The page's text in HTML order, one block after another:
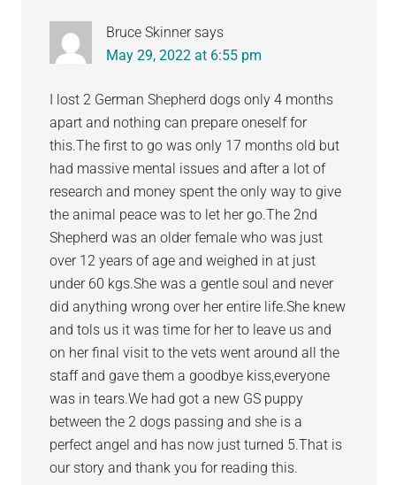
Bruce Skinner says
May 29, 2022 at 6:55 pm
I lost 2 German Shepherd dogs only 4 months
apart and nothing can prepare oneself for
this.The first to go was only 17 months old but
had massive mental issues and after a lot of
research and money spent the only way to give
the animal peace was to let her go.The 2nd
Shepherd was an older female who was just
over 12 years of age and weighed in at just
under 60 kgs.She was a gentle soul and never
did anything wrong over her entire life.She knew
and tols us it was time for her to leave us and
on her final visit to the vets went around all the
staff and gave them a goodbye kiss,everyone
was in tears.We had got a new GS puppy
between the 2 dogs passing and she is a
perfect angel and has now just turned 5.That is
our story and thank you for reading this.